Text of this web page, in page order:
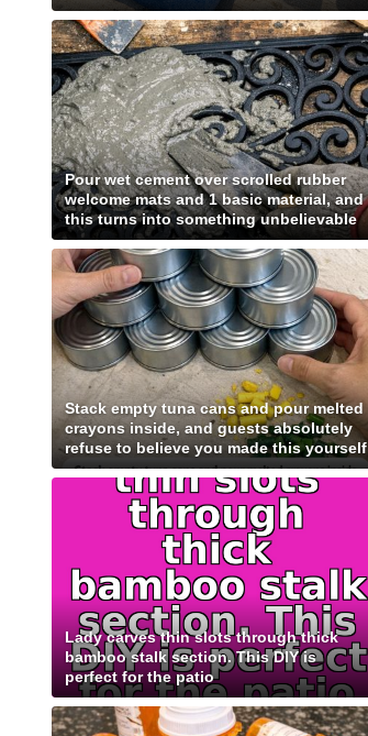
Pour wet cement over scrolled rubber
welcome mats and 1 basic material, and
this turns into something unbelievable
Stack empty tuna cans and pour melted
crayons inside, and guests absolutely
refuse to believe you made this yourself
Lady carves thin slots through thick
bamboo stalk section. This DIY is
perfect for the patio